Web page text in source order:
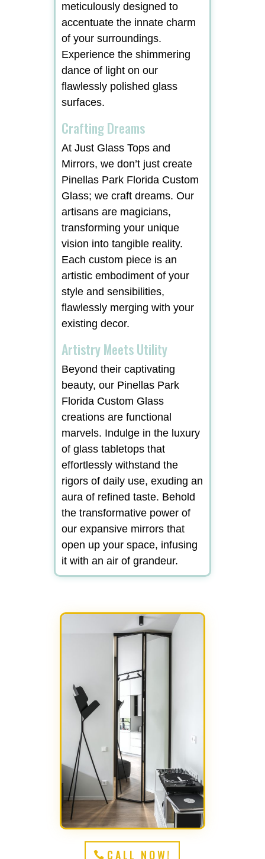
meticulously designed to
accentuate the innate charm
of your surroundings.
Experience the shimmering
dance of light on our
flawlessly polished glass
surfaces.
Crafting Dreams
At Just Glass Tops and
Mirrors, we don’t just create
Pinellas Park Florida Custom
Glass; we craft dreams. Our
artisans are magicians,
transforming your unique
vision into tangible reality.
Each custom piece is an
artistic embodiment of your
style and sensibilities,
flawlessly merging with your
existing decor.
Artistry Meets Utility
Beyond their captivating
beauty, our Pinellas Park
Florida Custom Glass
creations are functional
marvels. Indulge in the luxury
of glass tabletops that
effortlessly withstand the
rigors of daily use, exuding an
aura of refined taste. Behold
the transformative power of
our expansive mirrors that
open up your space, infusing
it with an air of grandeur.
CALL NOW!